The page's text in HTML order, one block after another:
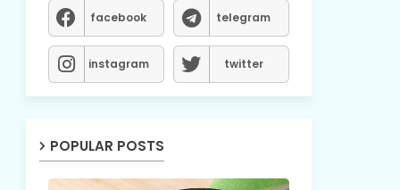
facebook telegram
instagram twitter
POPULAR POSTS